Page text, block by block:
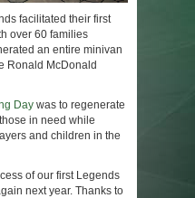
facilitated their first
over 60 families
an entire minivan
Ronald McDonald
Day was to regenerate
in need while
and children in the
of our first Legends
next year. Thanks to